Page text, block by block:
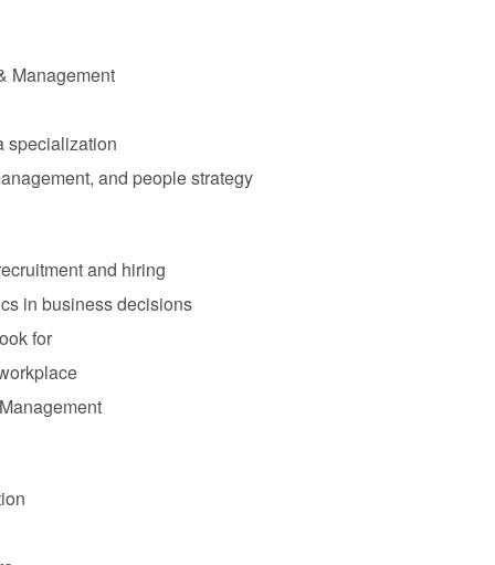
Management
specialization
and people strategy
and hiring
in business decisions
for